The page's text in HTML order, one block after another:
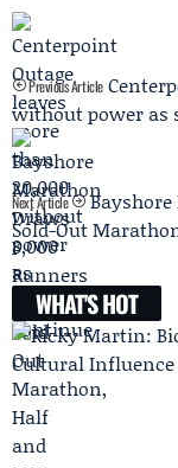
Previous Article
without power as
Next Article
Sold-Out
WHAT'S HOT